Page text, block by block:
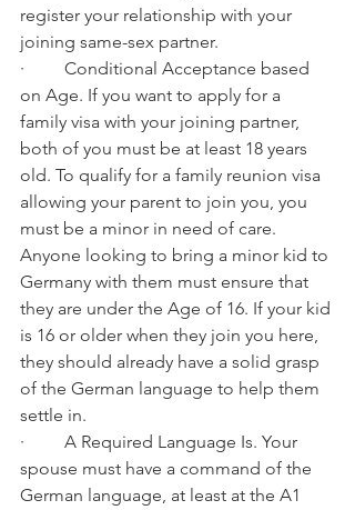
register your relationship with your
joining same-sex partner.
·         Conditional Acceptance based
on Age. If you want to apply for a
family visa with your joining partner,
both of you must be at least 18 years
old. To qualify for a family reunion visa
allowing your parent to join you, you
must be a minor in need of care.
Anyone looking to bring a minor kid to
Germany with them must ensure that
they are under the Age of 16. If your kid
is 16 or older when they join you here,
they should already have a solid grasp
of the German language to help them
settle in.
·         A Required Language Is. Your
spouse must have a command of the
German language, at least at the A1